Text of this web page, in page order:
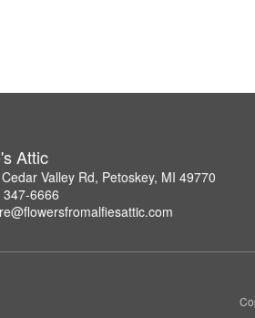
Attic
Valley Rd, Petoskey, MI 49770
347-6666